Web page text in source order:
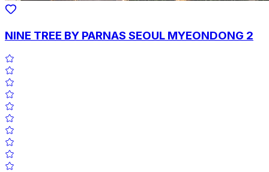
NINE TREE BY PARNAS SEOUL MYEONDONG 2